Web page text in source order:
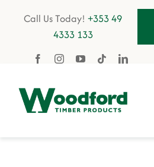
Call Us Today!+353 49
4333 133